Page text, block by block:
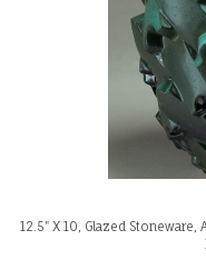
12.5" X 10, Glazed Stoneware,